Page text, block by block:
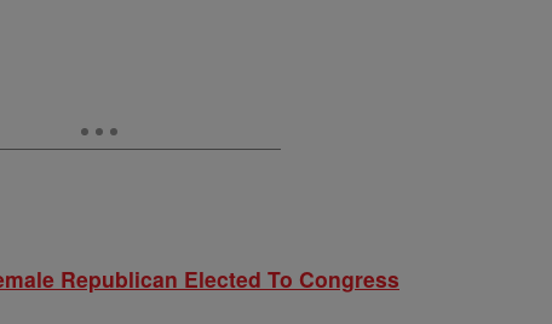
Republican Elected To Congress